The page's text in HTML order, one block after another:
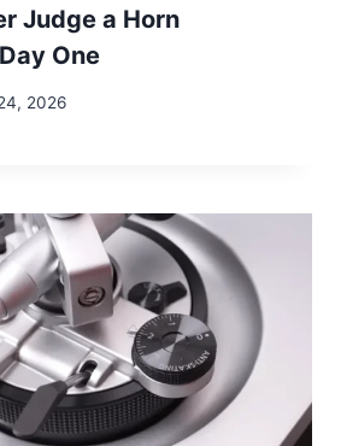
Judge a Horn
One
2026